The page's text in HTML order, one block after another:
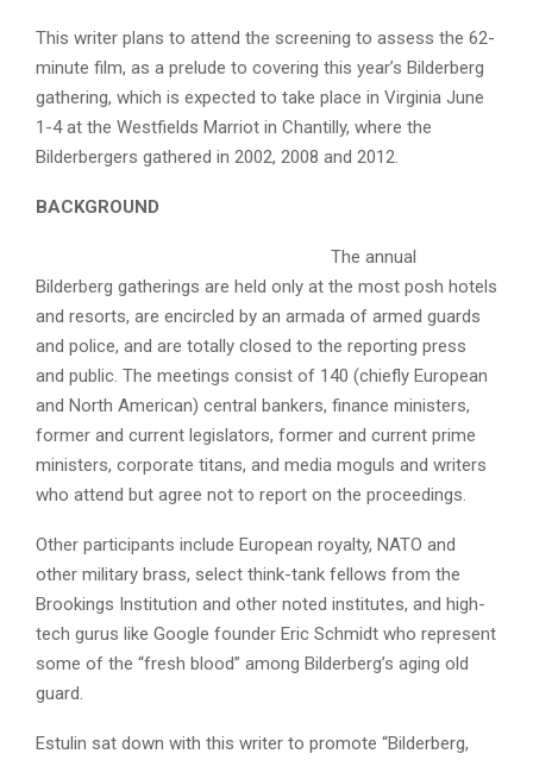
This writer plans to attend the screening to assess the 62-
minute film, as a prelude to covering this year’s Bilderberg
gathering, which is expected to take place in Virginia June
1-4 at the Westfields Marriot in Chantilly, where the
Bilderbergers gathered in 2002, 2008 and 2012.
BACKGROUND
The annual
Bilderberg gatherings are held only at the most posh hotels
and resorts, are encircled by an armada of armed guards
and police, and are totally closed to the reporting press
and public. The meetings consist of 140 (chiefly European
and North American) central bankers, finance ministers,
former and current legislators, former and current prime
ministers, corporate titans, and media moguls and writers
who attend but agree not to report on the proceedings.
Other participants include European royalty, NATO and
other military brass, select think-tank fellows from the
Brookings Institution and other noted institutes, and high-
tech gurus like Google founder Eric Schmidt who represent
some of the “fresh blood” among Bilderberg’s aging old
guard.
Estulin sat down with this writer to promote “Bilderberg,